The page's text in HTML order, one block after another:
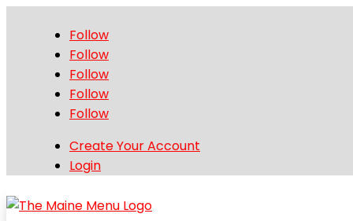
Follow
Follow
Follow
Follow
Follow
Create Your Account
Login